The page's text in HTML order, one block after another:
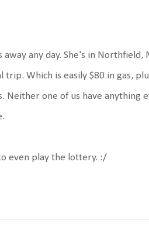
any day. She's in Northfield,
Which is easily $80 in gas,
one of us have anything
even play the lottery. :/